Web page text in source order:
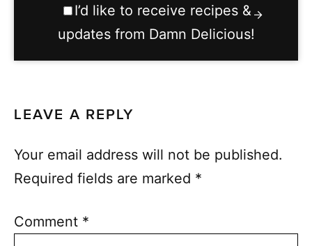
I’d like to receive recipes &
updates from Damn Delicious!
LEAVE A REPLY
Your email address will not be published.
Required fields are marked *
Comment *